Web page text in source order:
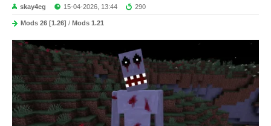
skay4eg 15-04-2026, 13:44 290
Mods 26 [1.26] / Mods 1.21